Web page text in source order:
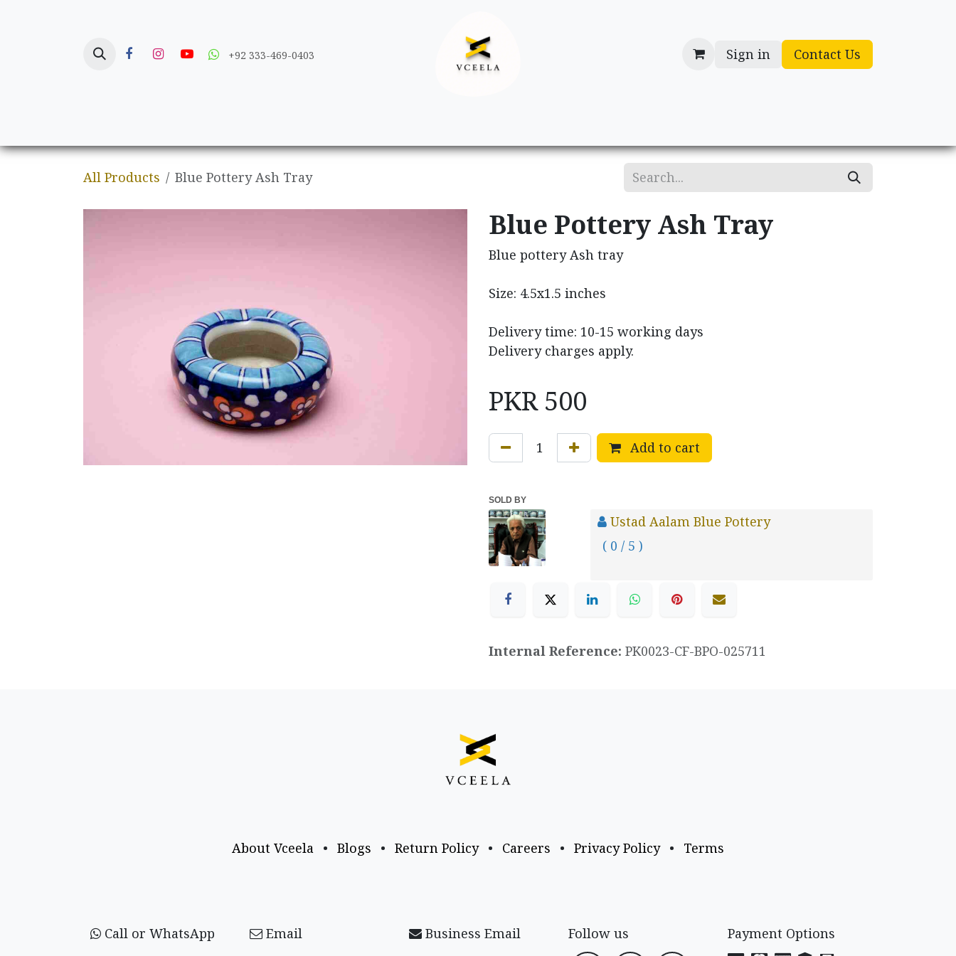
+92 333-469-0403 Sign in Contact Us
All Products Blue Pottery Ash Tray
Blue Pottery Ash Tray
Blue pottery Ash tray
Size: 4.5x1.5 inches
Delivery time: 10-15 working days
Delivery charges apply.
PKR 500
Add to cart
SOLD BY
Ustad Aalam Blue Pottery
( 0 / 5 )
Internal Reference: PK0023-CF-BPO-025711
About Vceela • Blogs • Return Policy • Careers • Privacy Policy • Terms
Call or WhatsApp Email Business Email Follow us Payment Options